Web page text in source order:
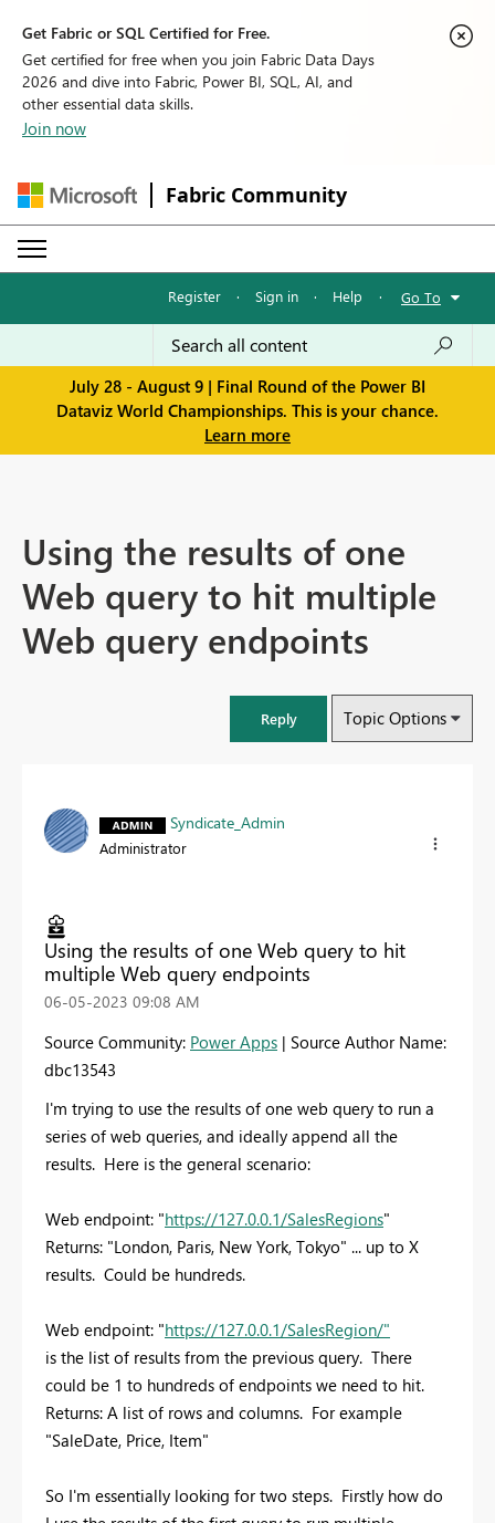
Get Fabric or SQL Certified for Free.
Get certified for free when you join Fabric Data Days
2026 and dive into Fabric, Power BI, SQL, AI, and
other essential data skills.
Join now
Fabric Community
Register · Sign in · Help · Go To
July 28 - August 9 | Final Round of the Power BI
Dataviz World Championships. This is your chance.
Learn more
Using the results of one
Web query to hit multiple
Web query endpoints
Reply Topic Options
Syndicate_Admin
Administrator
Using the results of one Web query to hit
multiple Web query endpoints
‎06-05-2023 09:08 AM
Source Community: Power Apps | Source Author Name:
dbc13543
I'm trying to use the results of one web query to run a
series of web queries, and ideally append all the
results. Here is the general scenario:
Web endpoint: "https://127.0.0.1/SalesRegions"
Returns: "London, Paris, New York, Tokyo" ... up to X
results. Could be hundreds.
Web endpoint: "https://127.0.0.1/SalesRegion/"
is the list of results from the previous query. There
could be 1 to hundreds of endpoints we need to hit.
Returns: A list of rows and columns. For example
"SaleDate, Price, Item"
So I'm essentially looking for two steps. Firstly how do